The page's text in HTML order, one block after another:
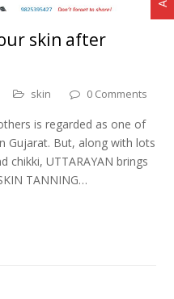
skin after
skin 0 Comments
is regarded as one of
Gujarat. But, along with lots
chikki, UTTARAYAN brings
TANNING…